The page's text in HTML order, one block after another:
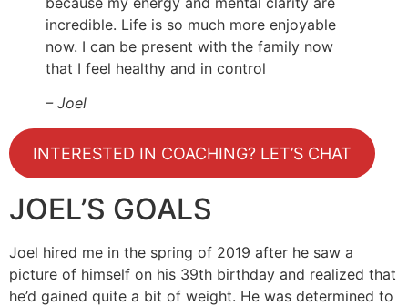
incredible. Life is so much more enjoyable
now. I can be present with the family now
that I feel healthy and in control
– Joel
INTERESTED IN COACHING? LET’S CHAT
JOEL’S GOALS
Joel hired me in the spring of 2019 after he saw a
picture of himself on his 39th birthday and realized that
he’d gained quite a bit of weight. He was determined to